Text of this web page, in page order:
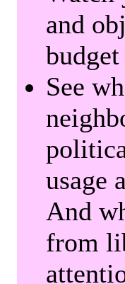
and
See
usage
And
from